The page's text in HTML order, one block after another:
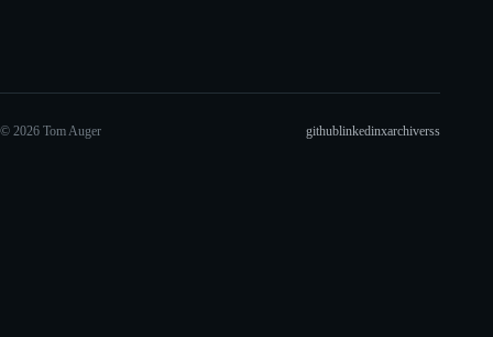
© 2026 Tom Auger githublinkedinxarchiverss